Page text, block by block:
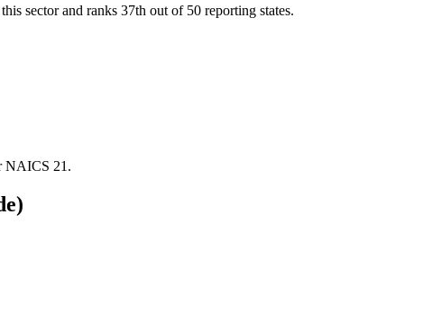
sector and ranks 37th out of 50 reporting states.
NAICS 21 .